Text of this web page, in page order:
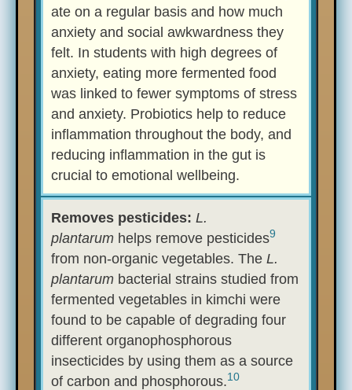
ate on a regular basis and how much
anxiety and social awkwardness they
felt. In students with high degrees of
anxiety, eating more fermented food
was linked to fewer symptoms of stress
and anxiety. Probiotics help to reduce
inflammation throughout the body, and
reducing inflammation in the gut is
crucial to emotional wellbeing.
Removes pesticides: L.
plantarum helps remove pesticides9
from non-organic vegetables. The L.
plantarum bacterial strains studied from
fermented vegetables in kimchi were
found to be capable of degrading four
different organophosphorous
insecticides by using them as a source
of carbon and phosphorous.10